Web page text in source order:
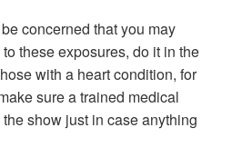
concerned that you may
these exposures, do it in the
with a heart condition, for
sure a trained medical
show just in case anything